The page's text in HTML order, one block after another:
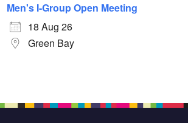
Men's I-Group Open Meeting
18 Aug 26
Green Bay